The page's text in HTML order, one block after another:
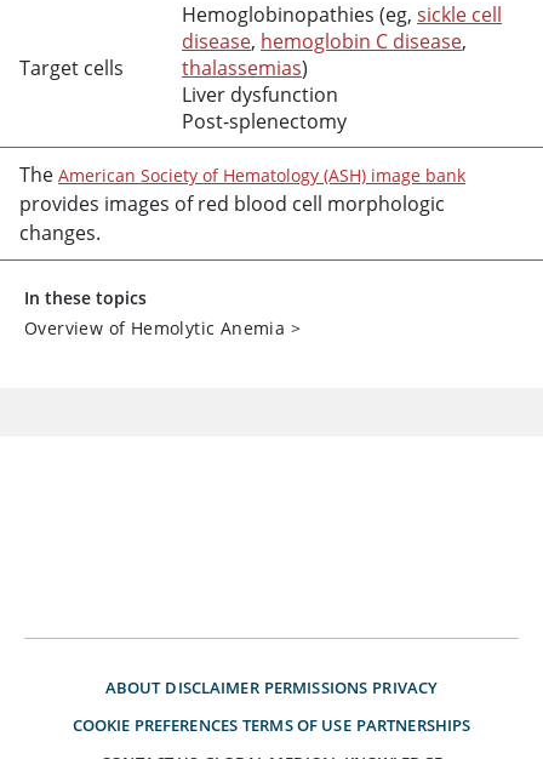
Target cells
Hemoglobinopathies (eg, sickle cell
disease, hemoglobin C disease,
thalassemias)
Liver dysfunction
Post-splenectomy
The American Society of Hematology (ASH) image bank
provides images of red blood cell morphologic
changes.
In these topics
Overview of Hemolytic Anemia >
ABOUT DISCLAIMER PERMISSIONS PRIVACY
COOKIE PREFERENCES TERMS OF USE PARTNERSHIPS